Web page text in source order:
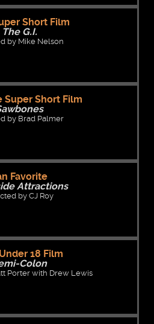
Short Film
The G.I.
by Mike Nelson
Super Short Film
by Brad Palmer
Favorite
Attractions
by CJ Roy
18 Film
Colon
Porter with Drew Lewis